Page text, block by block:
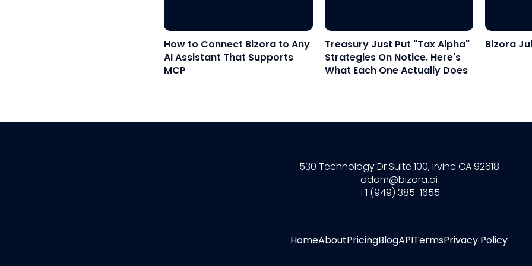
How to Connect Bizora to Any
AI Assistant That Supports
MCP
Treasury Just Put "Tax Alpha"
Strategies On Notice. Here's
What Each One Actually Does
Bizora
530 Technology Dr Suite 100, Irvine CA 92618
adam@bizora.ai
+1 (949) 385-1655
HomeAboutPricingBlogAPITermsPrivacy Policy